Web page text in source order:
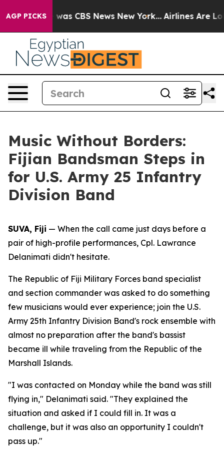
AGP PICKSwas CBS News New York... Airlines Are
Music Without Borders:
Fijian Bandsman Steps in
for U.S. Army 25 Infantry
Division Band
SUVA, Fiji — When the call came just days before a
pair of high-profile performances, Cpl. Lawrance
Delanimati didn't hesitate.
The Republic of Fiji Military Forces band specialist
and section commander was asked to do something
few musicians would ever experience; join the U.S.
Army 25th Infantry Division Band's rock ensemble with
almost no preparation after the band's bassist
became ill while traveling from the Republic of the
Marshall Islands.
"I was contacted on Monday while the band was still
flying in," Delanimati said. "They explained the
situation and asked if I could fill in. It was a
challenge, but it was also an opportunity I couldn't
pass up."